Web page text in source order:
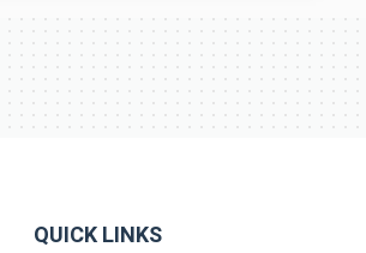
QUICK LINKS